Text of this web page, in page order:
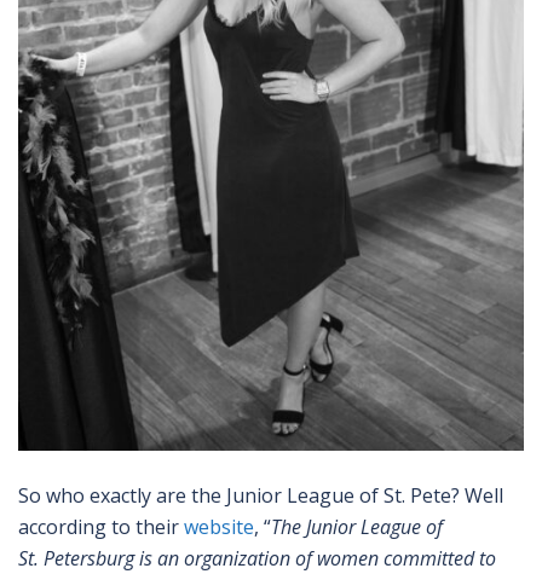
So who exactly are the Junior League of St. Pete? Well
according to theirwebsite, “The Junior League of
St. Petersburg is an organization of women committed to